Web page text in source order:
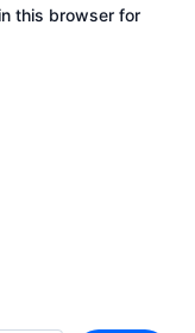
this browser for